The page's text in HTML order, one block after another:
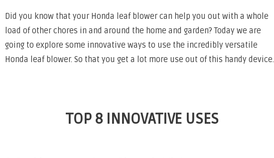
Did you know that your Honda leaf blower can help you out with a whole
load of other chores in and around the home and garden? Today we are
going to explore some innovative ways to use the incredibly versatile
Honda leaf blower. So that you get a lot more use out of this handy device.
TOP 8 INNOVATIVE USES